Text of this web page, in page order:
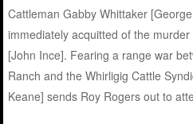
Cattleman Gabby Whittaker
immediately acquitted of the
[John Ince]. Fearing a range war
Ranch and the Whirligig Cattle
Keane] sends Roy Rogers out to